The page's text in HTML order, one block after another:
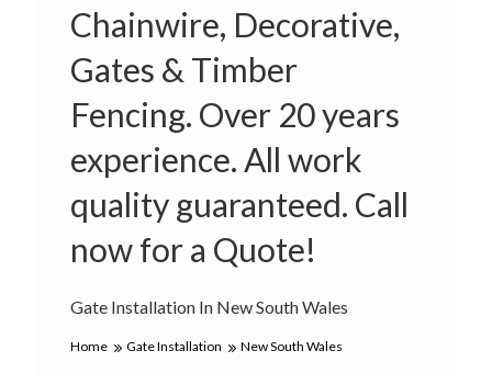
Gate Installation In New South Wales
Chainwire, Decorative,
Gates & Timber
Fencing. Over 20 years
experience. All work
quality guaranteed. Call
now for a Quote!
Home Gate Installation New South Wales